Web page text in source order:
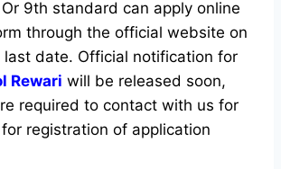
9th standard can apply online
through the official website on
date. Official notification for
Rewari will be released soon,
required to contact with us for
registration of application